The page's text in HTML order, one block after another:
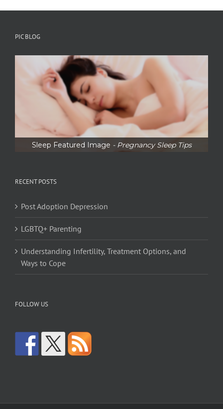
PIC BLOG
Sleep Featured Image - Pregnancy Sleep Tips
RECENT POSTS
Post Adoption Depression
LGBTQ+ Parenting
Understanding Infertility, Treatment Options, and
Ways to Cope
FOLLOW US